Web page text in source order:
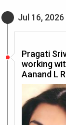
Jul 16, 2026
Pragati
working
Aanand L